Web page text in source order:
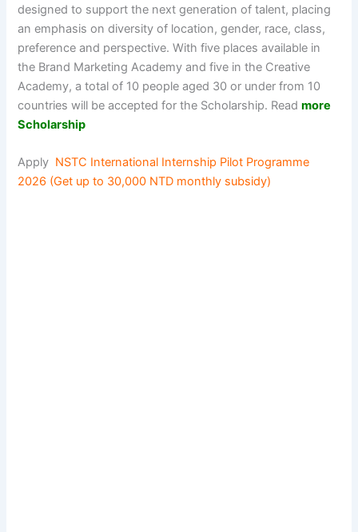
designed to support the next generation of talent, placing
an emphasis on diversity of location, gender, race, class,
preference and perspective. With five places available in
the Brand Marketing Academy and five in the Creative
Academy, a total of 10 people aged 30 or under from 10
countries will be accepted for the Scholarship. Readmore
Scholarship
Apply NSTC International Internship Pilot Programme
2026 (Get up to 30,000 NTD monthly subsidy)